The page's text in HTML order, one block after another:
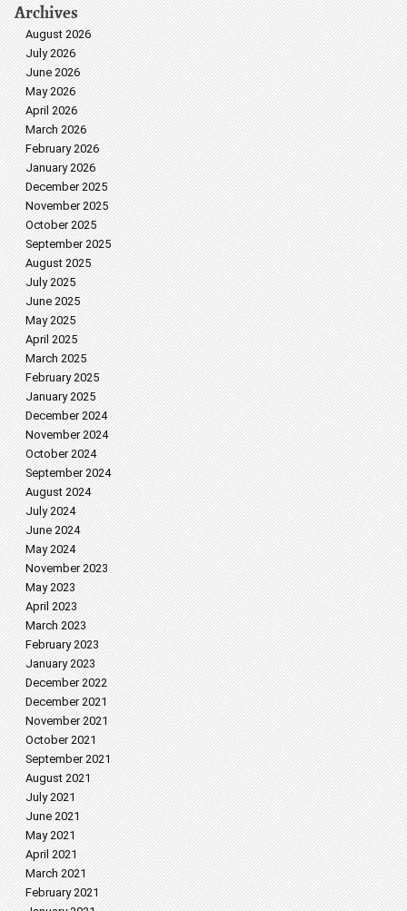
Archives
August 2026
July 2026
June 2026
May 2026
April 2026
March 2026
February 2026
January 2026
December 2025
November 2025
October 2025
September 2025
August 2025
July 2025
June 2025
May 2025
April 2025
March 2025
February 2025
January 2025
December 2024
November 2024
October 2024
September 2024
August 2024
July 2024
June 2024
May 2024
November 2023
May 2023
April 2023
March 2023
February 2023
January 2023
December 2022
December 2021
November 2021
October 2021
September 2021
August 2021
July 2021
June 2021
May 2021
April 2021
March 2021
February 2021